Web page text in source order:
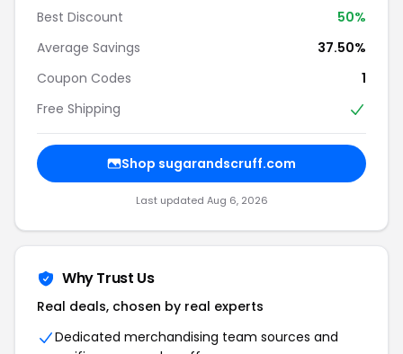
Best Discount
50%
Average Savings
37.50%
Coupon Codes
1
Free Shipping
Shop sugarandscruff.com
Last updated Aug 6, 2026
Why Trust Us
Real deals, chosen by real experts
Dedicated merchandising team sources and